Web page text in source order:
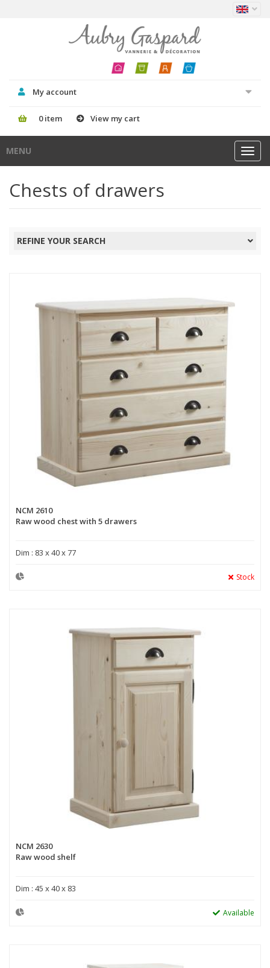
My account
0 item View my cart
MENU
Chests of drawers
REFINE YOUR SEARCH
NCM 2610
Raw wood chest with 5 drawers
Dim : 83 x 40 x 77
Stock
NCM 2630
Raw wood shelf
Dim : 45 x 40 x 83
Available